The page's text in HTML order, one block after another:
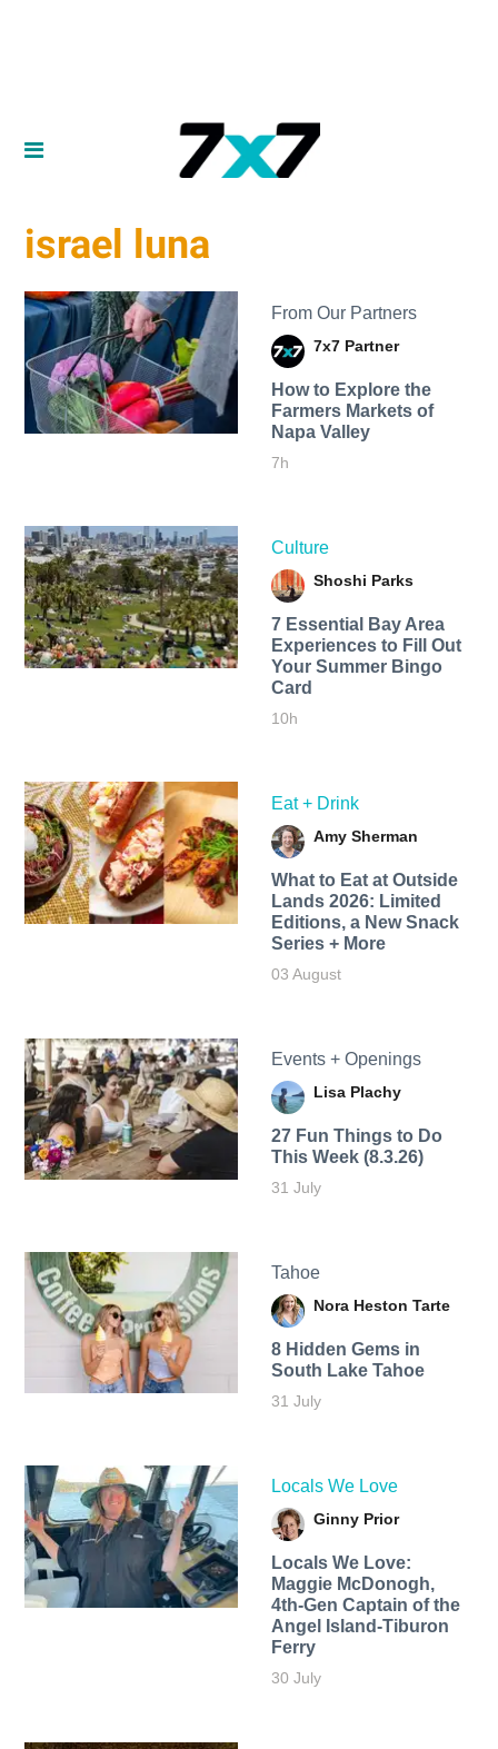
israel luna
From Our Partners
7x7 Partner
How to Explore the
Farmers Markets of
Napa Valley
7h
Culture
Shoshi Parks
7 Essential Bay Area
Experiences to Fill Out
Your Summer Bingo
Card
10h
Eat + Drink
Amy Sherman
What to Eat at Outside
Lands 2026: Limited
Editions, a New Snack
Series + More
03 August
Events + Openings
Lisa Plachy
27 Fun Things to Do
This Week (8.3.26)
31 July
Tahoe
Nora Heston Tarte
8 Hidden Gems in
South Lake Tahoe
31 July
Locals We Love
Ginny Prior
Locals We Love:
Maggie McDonogh,
4th-Gen Captain of the
Angel Island-Tiburon
Ferry
30 July